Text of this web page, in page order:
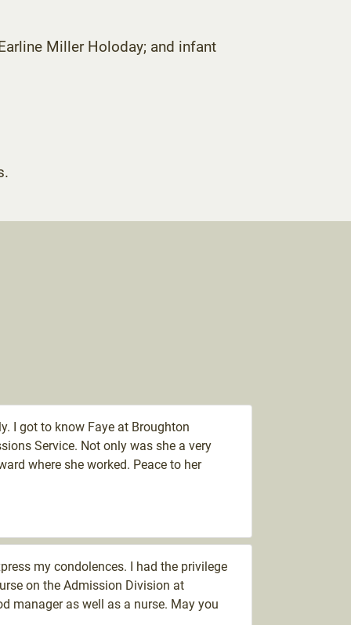
Miller Holoday; and infant
I got to know Faye at Broughton
Service. Not only was she a very
where she worked. Peace to her
my condolences. I had the privilege
on the Admission Division at
manager as well as a nurse. May you